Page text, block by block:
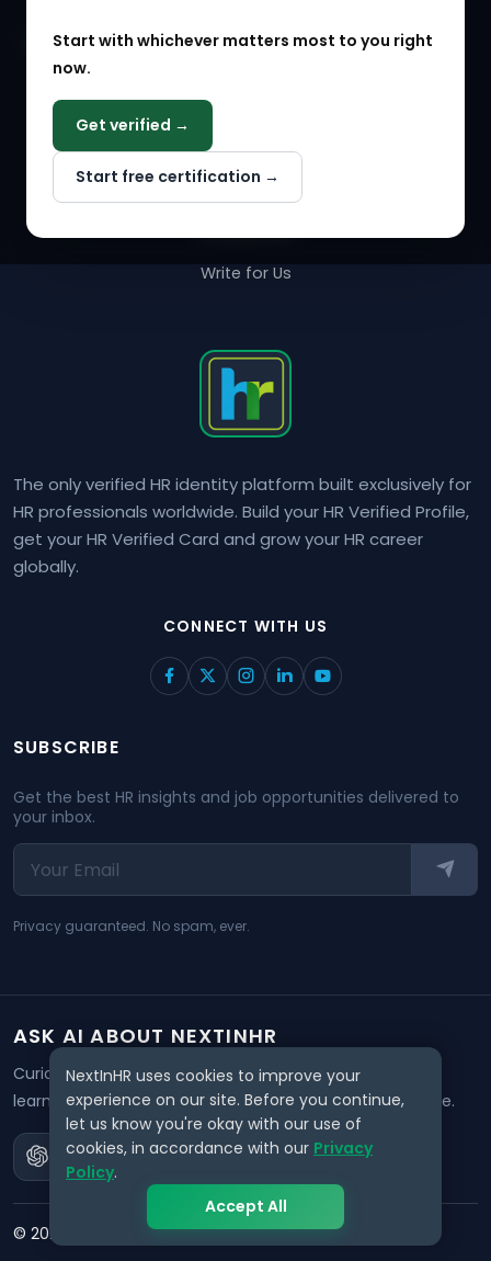
Start with whichever matters most to you right
now.
Get verified →
Start free certification →
The only verified HR identity platform built exclusively for
HR professionals worldwide. Build your HR Verified Profile,
get your HR Verified Card and grow your HR career
globally.
CONNECT WITH US
HR Solution Marketplace
COMPANY
Why NextInHR
About Us
Write for Us
SUBSCRIBE
Get the best HR insights and job opportunities delivered to
your inbox.
Privacy guaranteed. No spam, ever.
ASK AI ABOUT NEXTINHR
Curious about our mission? Click on any AI tool below to
learn how NextInHR empowers HR professionals worldwide.
© 2026 . All rights reserved.
NextInHR uses cookies to improve your
experience on our site. Before you continue,
let us know you're okay with our use of
cookies, in accordance with our Privacy
Policy.
Accept All